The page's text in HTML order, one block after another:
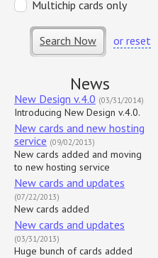
Multichip cards only
Search Now or reset
News
New Design v.4.0 (03/31/2014)
Introducing New Design v.4.0.
New cards and new hosting
service (09/02/2013)
New cards added and moving
to new hosting service
New cards and updates
(07/22/2013)
New cards added
New cards and updates
(03/31/2013)
Huge bunch of cards added